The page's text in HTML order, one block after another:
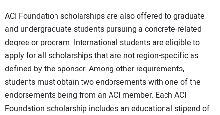
ACI Foundation scholarships are also offered to graduate
and undergraduate students pursuing a concrete-related
degree or program. International students are eligible to
apply for all scholarships that are not region-specific as
defined by the sponsor. Among other requirements,
students must obtain two endorsements with one of the
endorsements being from an ACI member. Each ACI
Foundation scholarship includes an educational stipend of